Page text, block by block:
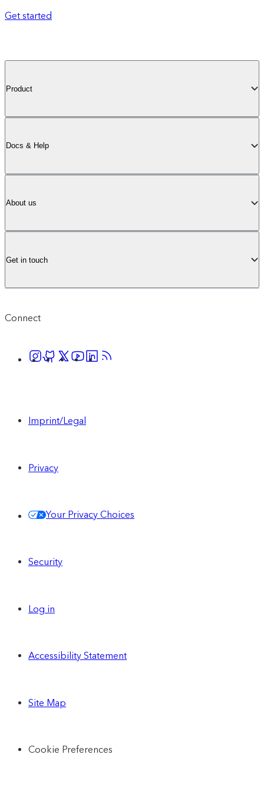
Get started
Product
Docs & Help
About us
Get in touch
Connect
Imprint/Legal
Privacy
Your Privacy Choices
Security
Log in
Accessibility Statement
Site Map
Cookie Preferences